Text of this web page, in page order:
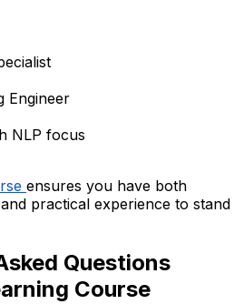
Engineer
NLP focus
ensures you have both
practical experience to stand
Questions
Course